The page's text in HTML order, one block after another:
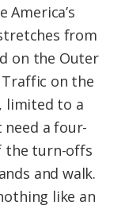
America’s
from
on the Outer
Traffic on the
limited to a
need a four-
the turn-offs
and walk.
like an